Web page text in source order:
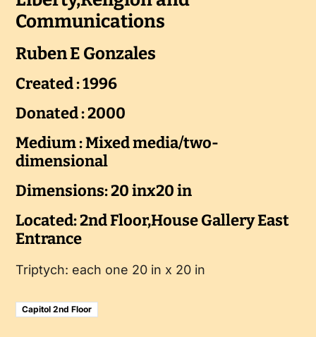
Communications
Ruben E Gonzales
Created : 1996
Donated : 2000
Medium : Mixed media/two-
dimensional
Dimensions: 20 inx20 in
Located: 2nd Floor,House Gallery East
Entrance
Triptych: each one 20 in x 20 in
Capitol 2nd Floor